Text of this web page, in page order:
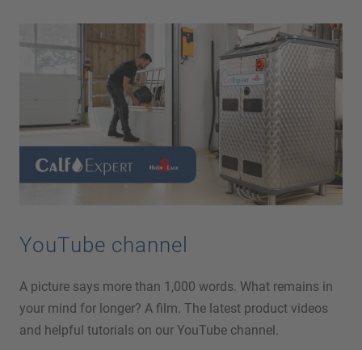
YouTube channel
A picture says more than 1,000 words. What remains in
your mind for longer? A film. The latest product videos
and helpful tutorials on our YouTube channel.